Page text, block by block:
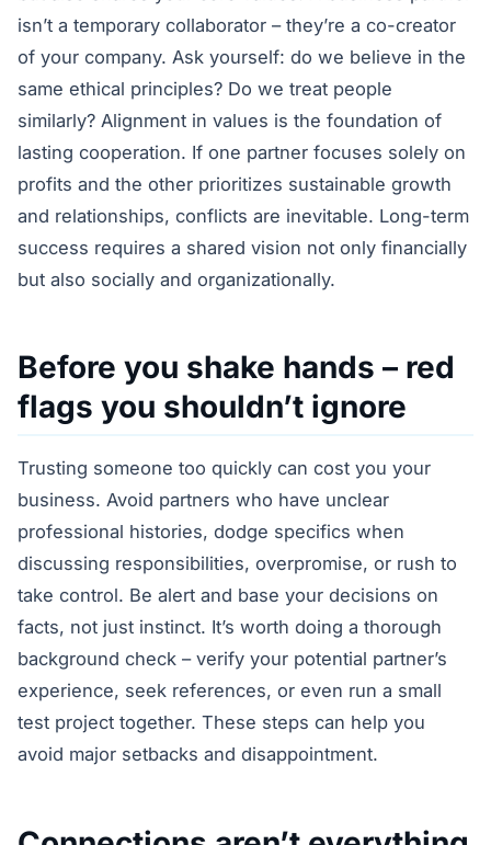
isn’t a temporary collaborator – they’re a co-creator
of your company. Ask yourself: do we believe in the
same ethical principles? Do we treat people
similarly? Alignment in values is the foundation of
lasting cooperation. If one partner focuses solely on
profits and the other prioritizes sustainable growth
and relationships, conflicts are inevitable. Long-term
success requires a shared vision not only financially
but also socially and organizationally.
Before you shake hands – red
flags you shouldn’t ignore
Trusting someone too quickly can cost you your
business. Avoid partners who have unclear
professional histories, dodge specifics when
discussing responsibilities, overpromise, or rush to
take control. Be alert and base your decisions on
facts, not just instinct. It’s worth doing a thorough
background check – verify your potential partner’s
experience, seek references, or even run a small
test project together. These steps can help you
avoid major setbacks and disappointment.